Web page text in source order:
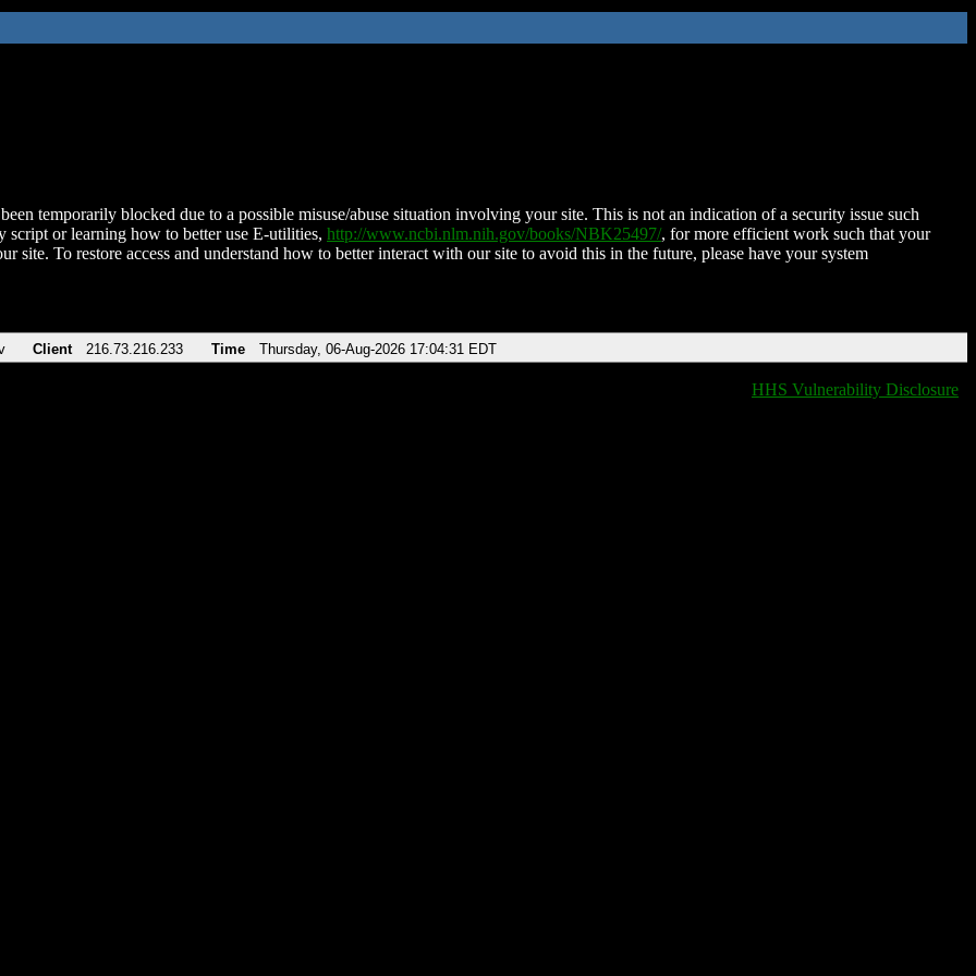
temporarily blocked due to a possible misuse/abuse situation involving your site. This is not an indication of a security issue such
script or learning how to better use E-utilities, http://www.ncbi.nlm.nih.gov/books/NBK25497/, for more efficient work such that your
site. To restore access and understand how to better interact with our site to avoid this in the future, please have your system
Client 216.73.216.233 Time Thursday, 06-Aug-2026 17:04:31 EDT
HHS Vulnerability Disclosure